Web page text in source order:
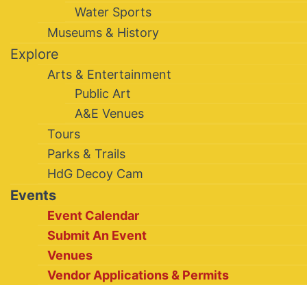
Water Sports
Museums & History
Explore
Arts & Entertainment
Public Art
A&E Venues
Tours
Parks & Trails
HdG Decoy Cam
Events
Event Calendar
Submit An Event
Venues
Vendor Applications & Permits